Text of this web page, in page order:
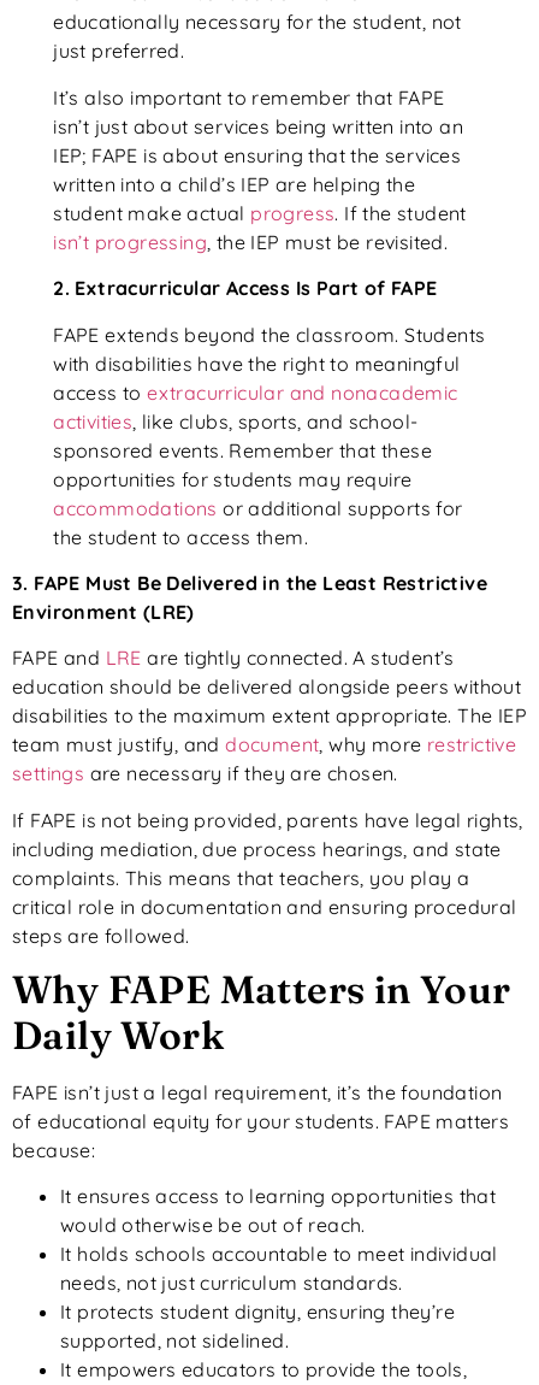
educationally necessary for the student, not
just preferred.
It’s also important to remember that FAPE
isn’t just about services being written into an
IEP; FAPE is about ensuring that the services
written into a child’s IEP are helping the
student make actual progress. If the student
isn’t progressing , the IEP must be revisited.
2. Extracurricular Access Is Part of FAPE
FAPE extends beyond the classroom. Students
with disabilities have the right to meaningful
access toextracurricular and nonacademic
activities , like clubs, sports, and school-
sponsored events. Remember that these
opportunities for students may require
accommodations or additional supports for
the student to access them.
3. FAPE Must Be Delivered in the Least Restrictive
Environment (LRE)
FAPE and LRE are tightly connected. A student’s
education should be delivered alongside peers without
disabilities to the maximum extent appropriate. The IEP
team must justify, anddocument, why more restrictive
settings are necessary if they are chosen.
If FAPE is not being provided, parents have legal rights,
including mediation, due process hearings, and state
complaints. This means that teachers, you play a
critical role in documentation and ensuring procedural
steps are followed.
Why FAPE Matters in Your
Daily Work
FAPE isn’t just a legal requirement, it’s the foundation
of educational equity for your students. FAPE matters
because:
It ensures access to learning opportunities that
would otherwise be out of reach.
It holds schools accountable to meet individual
needs, not just curriculum standards.
It protects student dignity, ensuring they’re
supported, not sidelined.
It empowers educators to provide the tools,